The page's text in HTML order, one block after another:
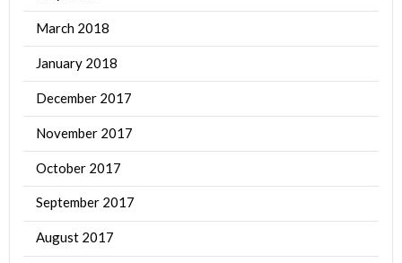
March 2018
January 2018
December 2017
November 2017
October 2017
September 2017
August 2017